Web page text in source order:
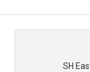
SH